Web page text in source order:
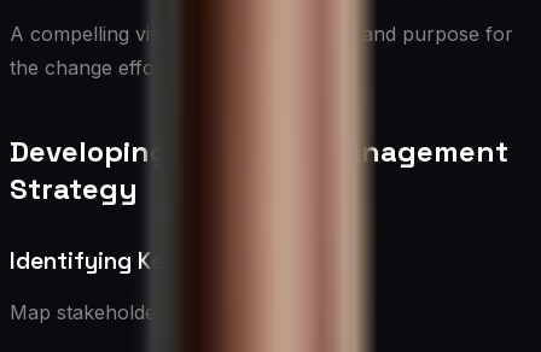
A compelling vision provides direction and purpose for
the change effort.
Developing a Change Management
Strategy
Identifying Key Stakeholders
Map stakeholders by: